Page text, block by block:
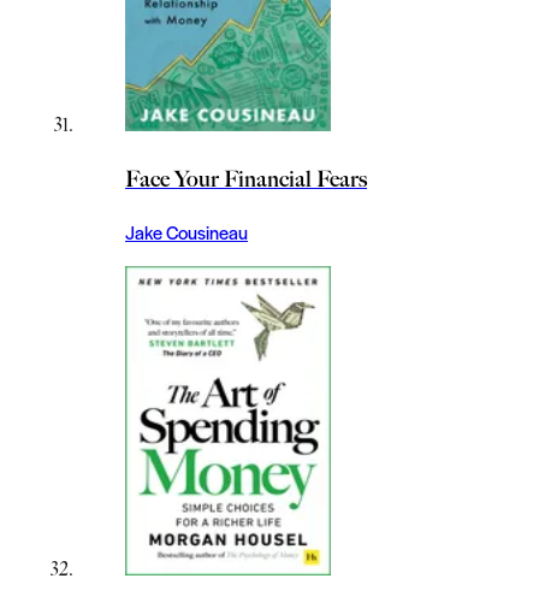
Face Your Financial Fears
Jake Cousineau